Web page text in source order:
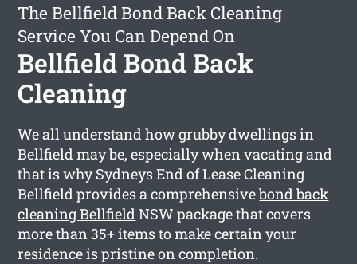
The Bellfield Bond Back Cleaning
Service You Can Depend On
Bellfield Bond Back
Cleaning
We all understand how grubby dwellings in
Bellfield may be, especially when vacating and
that is why Sydneys End of Lease Cleaning
Bellfield provides a comprehensivebond back
cleaning BellfieldNSW package that covers
more than 35+ items to make certain your
residence is pristine on completion.